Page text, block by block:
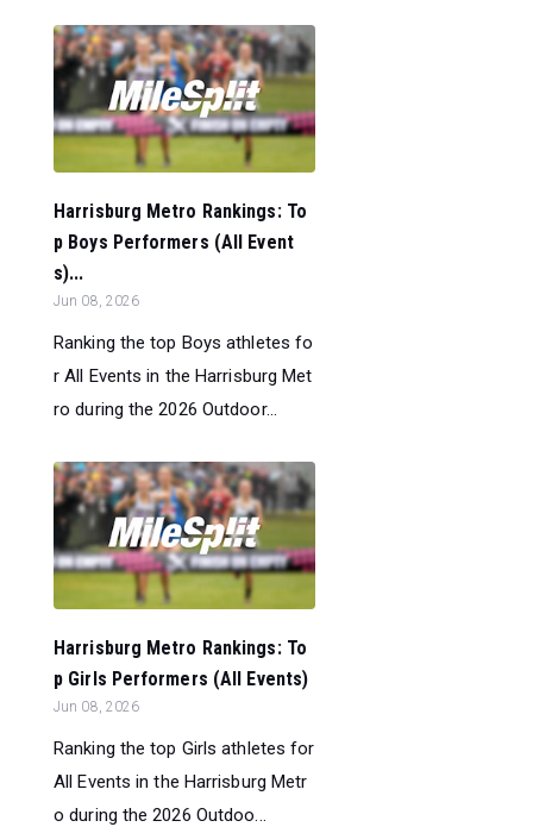
Harrisburg Metro Rankings: To
p Boys Performers (All Event
s)...
Jun 08, 2026
Ranking the top Boys athletes fo
r All Events in the Harrisburg Met
ro during the 2026 Outdoor...
Harrisburg Metro Rankings: To
p Girls Performers (All Events)
Jun 08, 2026
Ranking the top Girls athletes for
All Events in the Harrisburg Metr
o during the 2026 Outdoo...